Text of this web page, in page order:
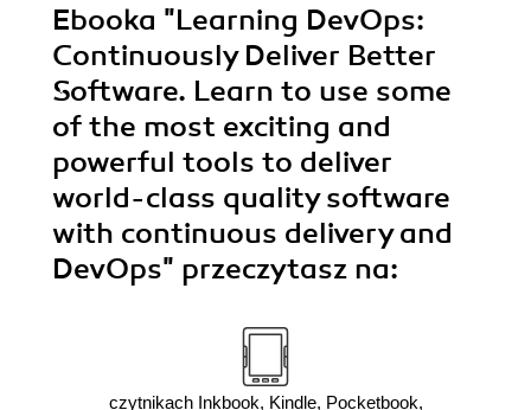
Ebooka "Learning DevOps:
Continuously Deliver Better
Software. Learn to use some
of the most exciting and
powerful tools to deliver
world-class quality software
with continuous delivery and
DevOps" przeczytasz na:
czytnikach Inkbook, Kindle, Pocketbook,